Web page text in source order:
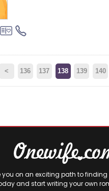
< 136 137 138 139 140
you on an exciting path to
and start writing your own